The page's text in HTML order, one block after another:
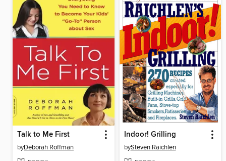
Talk to Me First
byDeborah Roffman
Indoor! Grilling
bySteven Raichlen